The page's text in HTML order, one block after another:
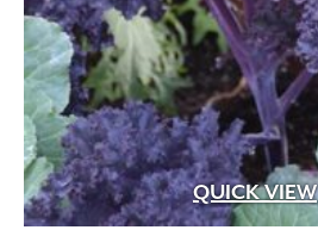
QUICK VIEW